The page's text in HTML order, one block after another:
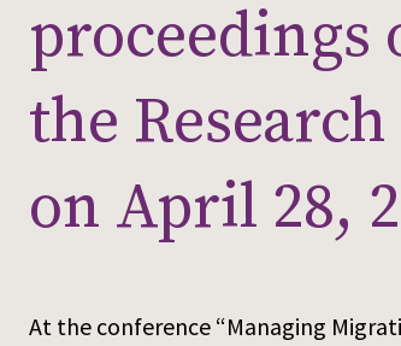
proceedings
the
on April 28,
At the conference “Managing